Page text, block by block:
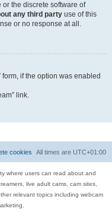
the discrete software of
any third party use of this
or no response at all.
if the option was enabled
link.
All times are UTC+01:00
cookies
where users can read about and
live adult cams, cam sites,
relevant topics including webcam